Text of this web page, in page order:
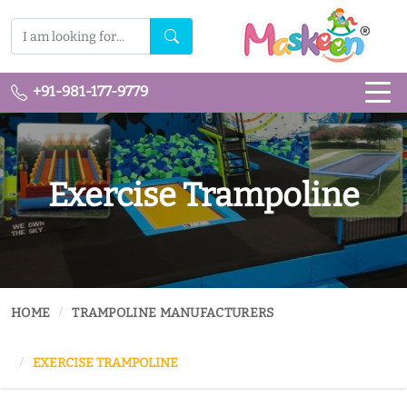
+91-981-177-9779
Exercise Trampoline
HOME TRAMPOLINE MANUFACTURERS
EXERCISE TRAMPOLINE